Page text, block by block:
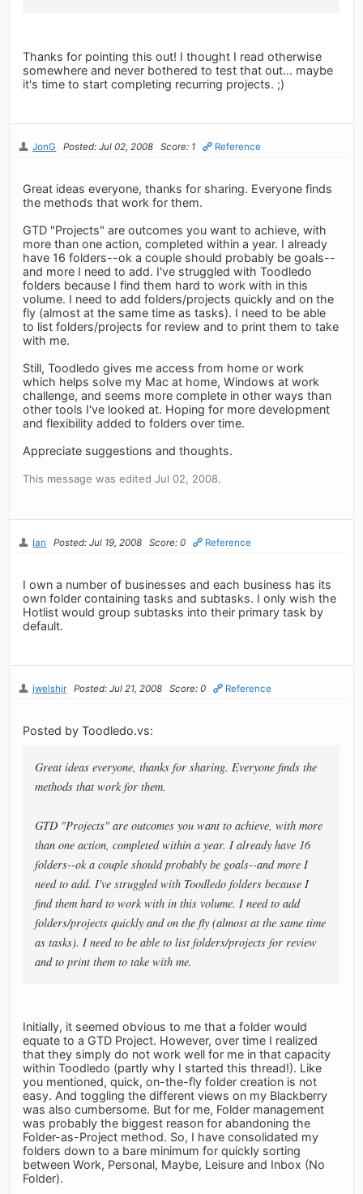
Thanks for pointing this out! I thought I read otherwise
somewhere and never bothered to test that out... maybe
it's time to start completing recurring projects. ;)
JonG Posted: Jul 02, 2008 Score: 1 Reference
Great ideas everyone, thanks for sharing. Everyone finds
the methods that work for them.
GTD "Projects" are outcomes you want to achieve, with
more than one action, completed within a year. I already
have 16 folders--ok a couple should probably be goals--
and more I need to add. I've struggled with Toodledo
folders because I find them hard to work with in this
volume. I need to add folders/projects quickly and on the
fly (almost at the same time as tasks). I need to be able
to list folders/projects for review and to print them to take
with me.
Still, Toodledo gives me access from home or work
which helps solve my Mac at home, Windows at work
challenge, and seems more complete in other ways than
other tools I've looked at. Hoping for more development
and flexibility added to folders over time.
Appreciate suggestions and thoughts.
This message was edited Jul 02, 2008.
Ian Posted: Jul 19, 2008 Score: 0 Reference
I own a number of businesses and each business has its
own folder containing tasks and subtasks. I only wish the
Hotlist would group subtasks into their primary task by
default.
jwelshjr Posted: Jul 21, 2008 Score: 0 Reference
Posted by Toodledo.vs:
Great ideas everyone, thanks for sharing. Everyone finds the
methods that work for them.
GTD "Projects" are outcomes you want to achieve, with more
than one action, completed within a year. I already have 16
folders--ok a couple should probably be goals--and more I
need to add. I've struggled with Toodledo folders because I
find them hard to work with in this volume. I need to add
folders/projects quickly and on the fly (almost at the same time
as tasks). I need to be able to list folders/projects for review
and to print them to take with me.
Initially, it seemed obvious to me that a folder would
equate to a GTD Project. However, over time I realized
that they simply do not work well for me in that capacity
within Toodledo (partly why I started this thread!). Like
you mentioned, quick, on-the-fly folder creation is not
easy. And toggling the different views on my Blackberry
was also cumbersome. But for me, Folder management
was probably the biggest reason for abandoning the
Folder-as-Project method. So, I have consolidated my
folders down to a bare minimum for quickly sorting
between Work, Personal, Maybe, Leisure and Inbox (No
Folder).